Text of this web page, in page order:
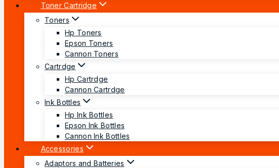
Toner Cartridge
Toners
Hp Toners
Epson Toners
Cannon Toners
Cartrdge
Hp Cartrdge
Cannon Cartrdge
Ink Bottles
Hp Ink Bottles
Epson Ink Bottles
Cannon Ink Bottles
Accessories
Adaptors and Batteries